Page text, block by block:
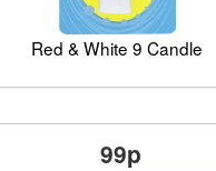
Red & White 9 Candle
99p